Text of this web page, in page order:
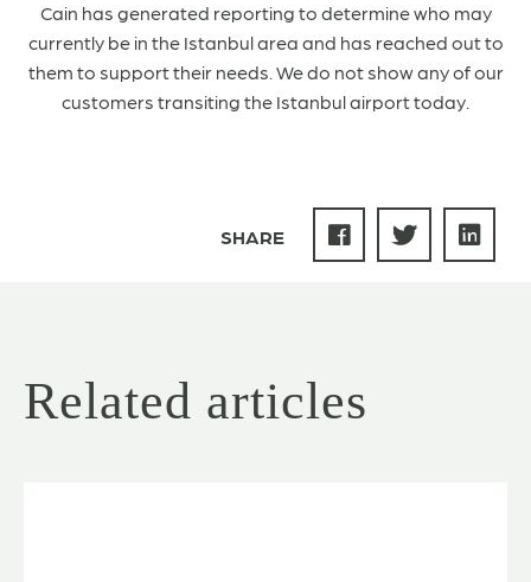
Cain has generated reporting to determine who may
currently be in the Istanbul area and has reached out to
them to support their needs. We do not show any of our
customers transiting the Istanbul airport today.
SHARE
Related articles